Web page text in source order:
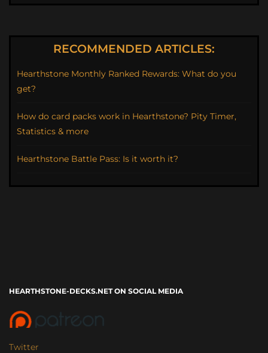
RECOMMENDED ARTICLES:
Hearthstone Monthly Ranked Rewards: What do you
get?
How do card packs work in Hearthstone? Pity Timer,
Statistics & more
Hearthstone Battle Pass: Is it worth it?
HEARTHSTONE-DECKS.NET ON SOCIAL MEDIA
Twitter